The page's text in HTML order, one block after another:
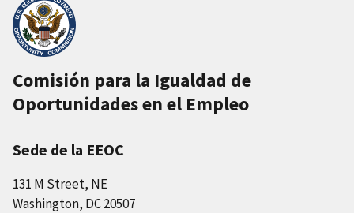
Comisión para la Igualdad de
Oportunidades en el Empleo
Sede de la EEOC
131 M Street, NE
Washington, DC 20507